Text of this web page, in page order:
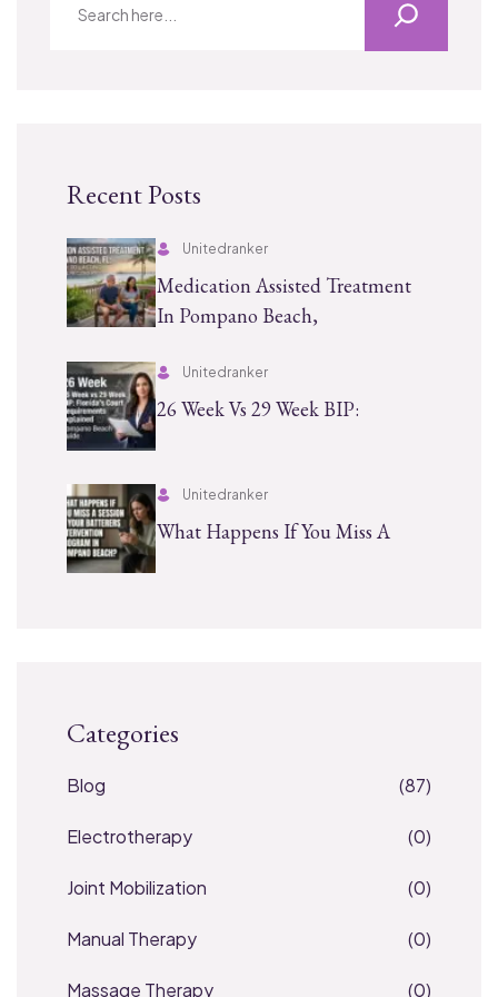
Recent Posts
Unitedranker
Medication Assisted Treatment
In Pompano Beach,
Unitedranker
26 Week Vs 29 Week BIP:
Unitedranker
What Happens If You Miss A
Categories
Blog (87)
Electrotherapy (0)
Joint Mobilization (0)
Manual Therapy (0)
Massage Therapy (0)